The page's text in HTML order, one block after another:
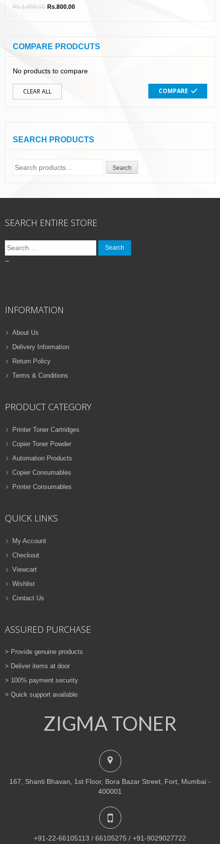
Rs.1,050.00 Rs.800.00
COMPARE PRODCUTS
No products to compare
CLEAR ALL COMPARE
SEARCH PRODUCTS
Search
Search
SEARCH ENTIRE STORE
Search
for:
–
INFORMATION
About Us
Delivery Information
Return Policy
Terms & Conditions
PRODUCT CATEGORY
Printer Toner Cartridges
Copier Toner Powder
Automation Products
Copier Consumables
Printer Consumables
QUICK LINKS
My Account
Checkout
Viewcart
Wishlist
Contact Us
ASSURED PURCHASE
> Provide genuine products
> Deliver items at door
> 100% payment security
> Quick support available
ZIGMA TONER
167, Shanti Bhavan, 1st Floor, Bora Bazar Street, Fort, Mumbai -
400001
+91-22-66105113 / 66105275 / +91-9029027722